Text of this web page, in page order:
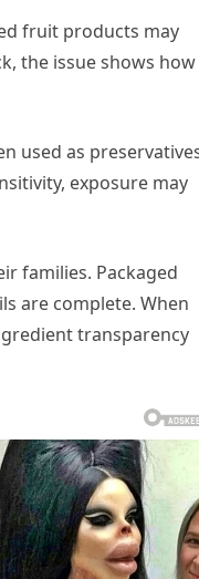
fruit products may
the issue shows how
used as
exposure may
families. Packaged
are complete. When
transparency